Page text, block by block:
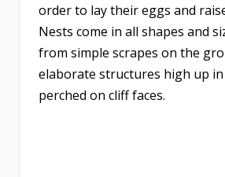
order to lay their eggs and
Nests come in all shapes and
from simple scrapes on the
elaborate structures high up
perched on cliff faces.